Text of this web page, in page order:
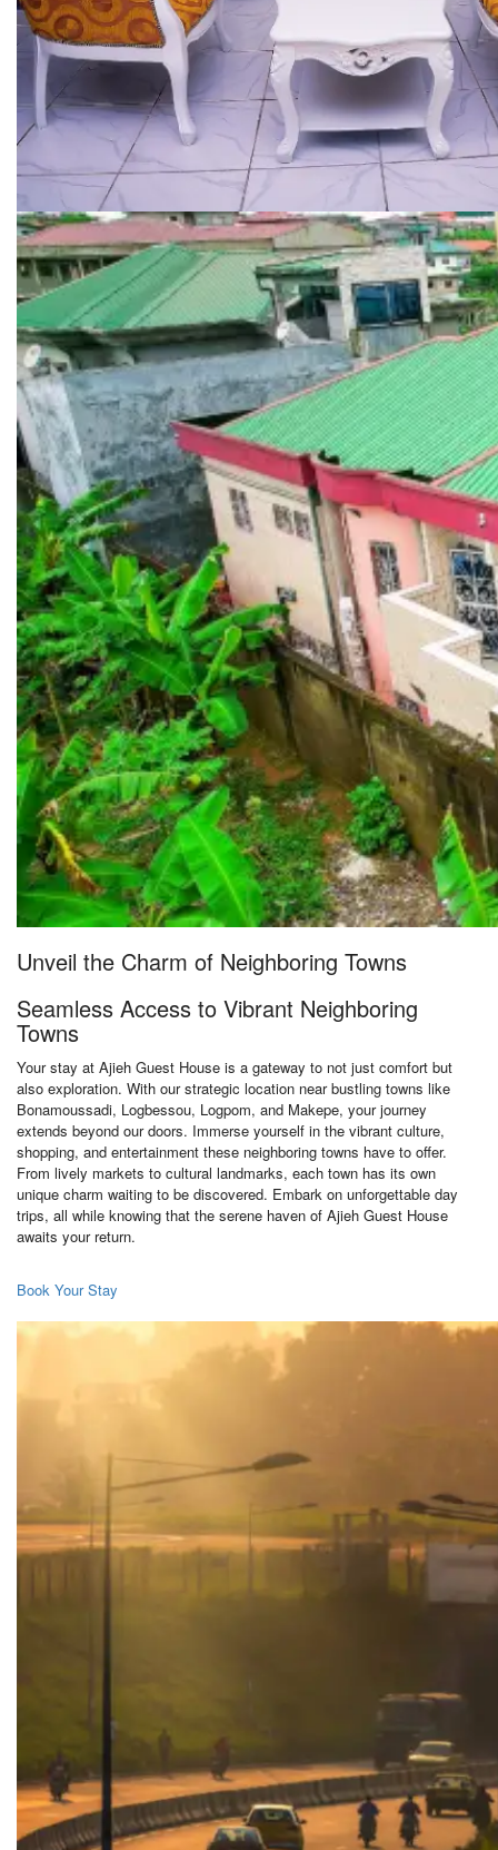
Unveil the Charm of Neighboring Towns
Seamless Access to Vibrant Neighboring
Towns
Your stay at Ajieh Guest House is a gateway to not just comfort but
also exploration. With our strategic location near bustling towns like
Bonamoussadi, Logbessou, Logpom, and Makepe, your journey
extends beyond our doors. Immerse yourself in the vibrant culture,
shopping, and entertainment these neighboring towns have to offer.
From lively markets to cultural landmarks, each town has its own
unique charm waiting to be discovered. Embark on unforgettable day
trips, all while knowing that the serene haven of Ajieh Guest House
awaits your return.
Book Your Stay